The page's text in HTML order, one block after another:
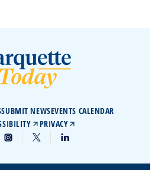
SUBMIT NEWSEVENTS CALENDAR
PRIVACY